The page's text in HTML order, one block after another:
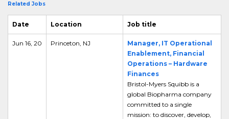
Related Jobs
Date Location Job title
Jun 16, 20 Princeton, NJ
Manager, IT Operational
Enablement, Financial
Operations – Hardware
Finances
Bristol-Myers Squibb is a
global Biopharma company
committed to a single
mission: to discover, develop,